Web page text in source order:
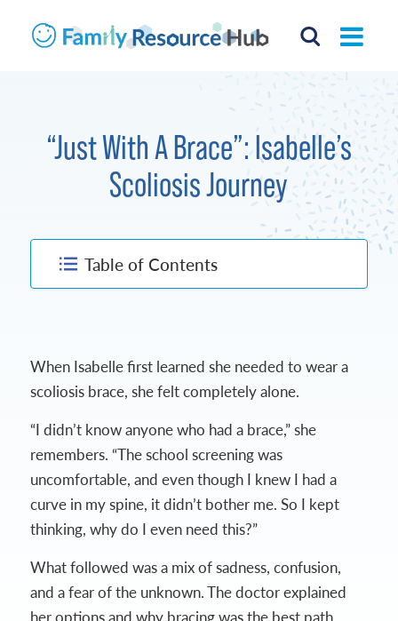
“Just With A Brace”: Isabelle’s
Scoliosis Journey
Table of Contents
When Isabelle first learned she needed to wear a
scoliosis brace, she felt completely alone.
“I didn’t know anyone who had a brace,” she
remembers. “The school screening was
uncomfortable, and even though I knew I had a
curve in my spine, it didn’t bother me. So I kept
thinking, why do I even need this?”
What followed was a mix of sadness, confusion,
and a fear of the unknown. The doctor explained